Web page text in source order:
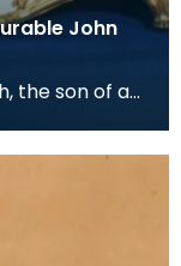
John
the son of a